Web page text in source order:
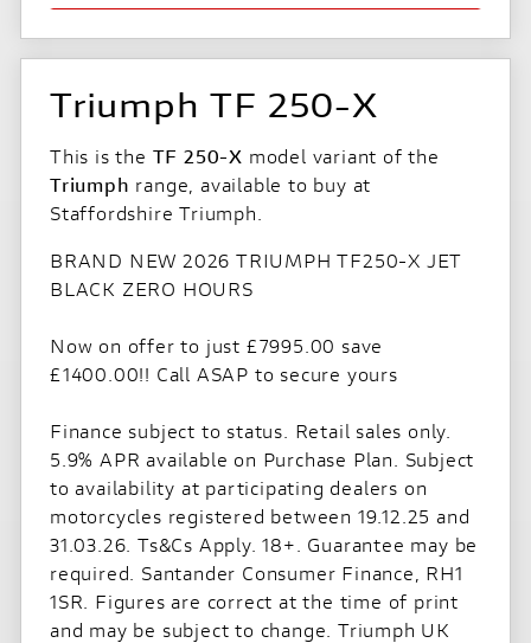
Triumph TF 250-X
This is the TF 250-X model variant of the
Triumph range, available to buy at
Staffordshire Triumph.
BRAND NEW 2026 TRIUMPH TF250-X JET
BLACK ZERO HOURS
Now on offer to just £7995.00 save
£1400.00!! Call ASAP to secure yours
Finance subject to status. Retail sales only.
5.9% APR available on Purchase Plan. Subject
to availability at participating dealers on
motorcycles registered between 19.12.25 and
31.03.26. Ts&Cs Apply. 18+. Guarantee may be
required. Santander Consumer Finance, RH1
1SR. Figures are correct at the time of print
and may be subject to change. Triumph UK